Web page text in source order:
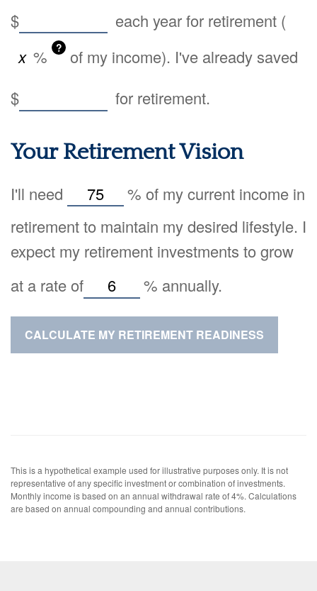
$
each year for retirement (
%
?
of my income). I've already saved
$
for retirement.
Your Retirement Vision
I'll need % of my current income in
retirement to maintain my desired lifestyle. I
expect my retirement investments to grow
at a rate of
% annually.
CALCULATE MY RETIREMENT READINESS
This is a hypothetical example used for illustrative purposes only. It is not
representative of any specific investment or combination of investments.
Monthly income is based on an annual withdrawal rate of 4%. Calculations
are based on annual compounding and annual contributions.